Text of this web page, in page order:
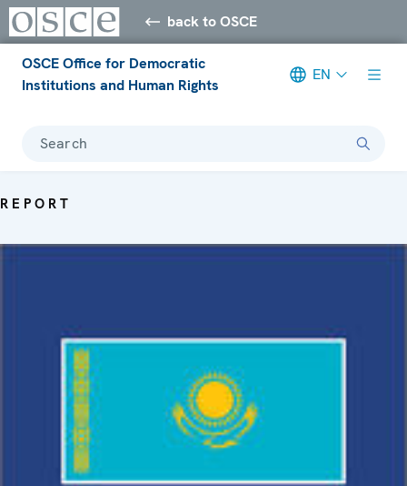
back to OSCE
OSCE Office for Democratic
Institutions and Human Rights
EN
Search
REPORT